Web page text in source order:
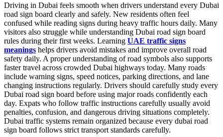
Driving in Dubai feels smooth when drivers understand every Dubai
road sign board clearly and safely. New residents often feel
confused while reading signs during heavy traffic hours daily. Many
visitors also struggle while understanding Dubai road sign board
rules during their first weeks. Learning UAE traffic signs
meanings helps drivers avoid mistakes and improve overall road
safety daily. A proper understanding of road symbols also supports
faster travel across crowded Dubai highways today. Many roads
include warning signs, speed notices, parking directions, and lane
changing instructions regularly. Drivers should carefully study every
Dubai road sign board before using major roads confidently each
day. Expats who follow traffic instructions carefully usually avoid
penalties, confusion, and dangerous driving situations completely.
Dubai traffic systems remain organized because every dubai road
sign board follows strict transport standards carefully.